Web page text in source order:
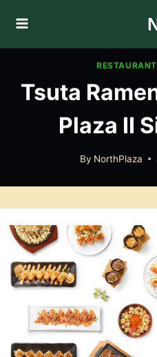
content
Tsuta
Plaza II
By NorthPlaza